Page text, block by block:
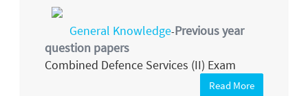
General Knowledge-Previous year
question papers
Combined Defence Services (II) Exam
Read More